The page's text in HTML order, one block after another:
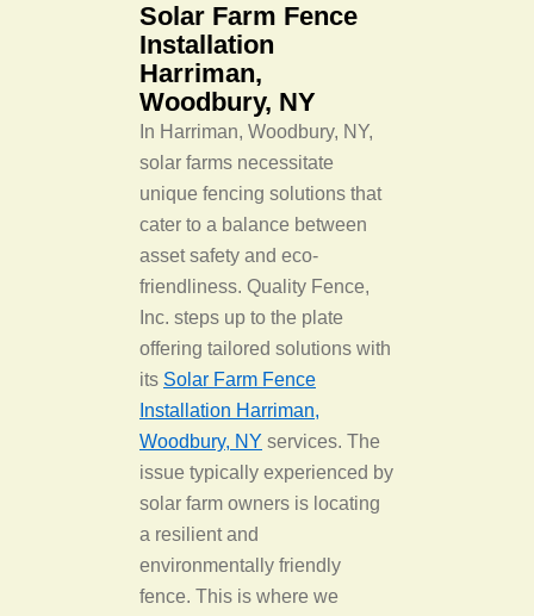
Solar Farm Fence
Installation
Harriman,
Woodbury, NY
In Harriman, Woodbury, NY,
solar farms necessitate
unique fencing solutions that
cater to a balance between
asset safety and eco-
friendliness. Quality Fence,
Inc. steps up to the plate
offering tailored solutions with
its Solar Farm Fence
Installation Harriman,
Woodbury, NY services. The
issue typically experienced by
solar farm owners is locating
a resilient and
environmentally friendly
fence. This is where we